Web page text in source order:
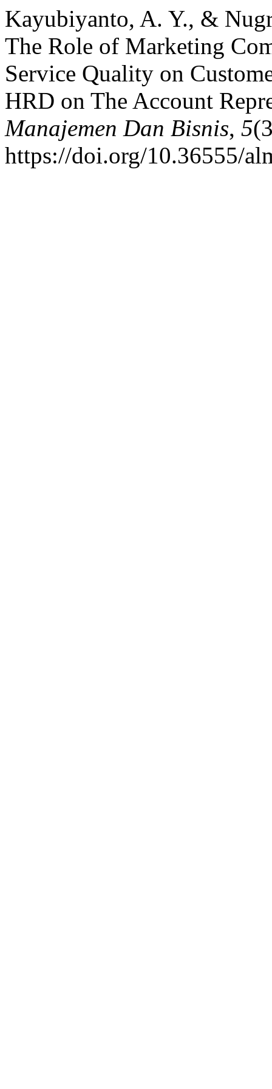
Kayubiyanto, A. Y., &
The Role of Marketing
Service Quality on
HRD on The Account
Manajemen Dan Bisnis, 5
https://doi.org/10.36555/